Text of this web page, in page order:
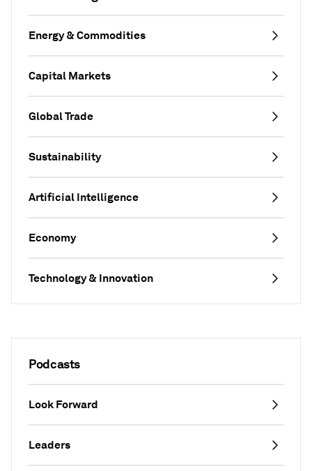
Energy & Commodities
Capital Markets
Global Trade
Sustainability
Artificial Intelligence
Economy
Technology & Innovation
Podcasts
Look Forward
Leaders